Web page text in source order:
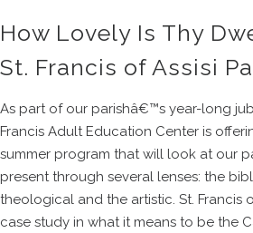
How Lovely Is Thy
St. Francis of Assisi
As part of our parishâ€™s year-long
Francis Adult Education Center is
summer program that will look at our
present through several lenses: the
theological and the artistic. St. Francis
case study in what it means to be the